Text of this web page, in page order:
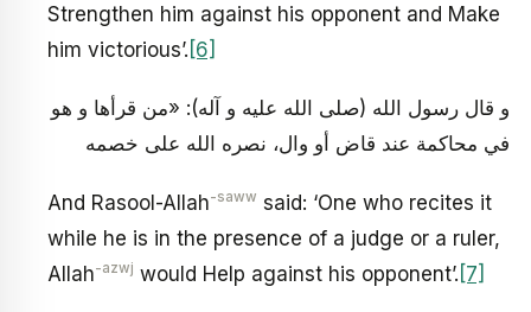
Strengthen him against his opponent and Make
him victorious’. [6]
و قال رسول الله (صلى الله عليه و آله): «من قرأها و هو
في محاكمة عند قاض أو وال، نصره الله على خصمه
And Rasool-Allah-saww said: ‘One who recites it
while he is in the presence of a judge or a ruler,
Allah-azwj would Help against his opponent’. [7]